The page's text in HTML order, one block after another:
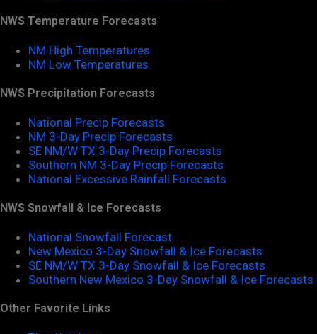
NWS Temperature Forecasts
NM High Temperatures
NM Low Temperatures
NWS Precipitation Forecasts
National Precip Forecasts
NM 3-Day Precip Forecasts
SE NM/W TX 3-Day Precip Forecasts
Southern NM 3-Day Precip Forecasts
National Excessive Rainfall Forecasts
NWS Snowfall & Ice Forecasts
National Snowfall Forecast
New Mexico 3-Day Snowfall & Ice Forecasts
SE NM/W TX 3-Day Snowfall & Ice Forecasts
Southern New Mexico 3-Day Snowfall & Ice Forecasts
Other Favorite Links